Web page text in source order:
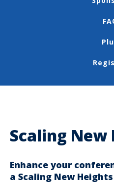
Scaling New
Enhance your
a Scaling New